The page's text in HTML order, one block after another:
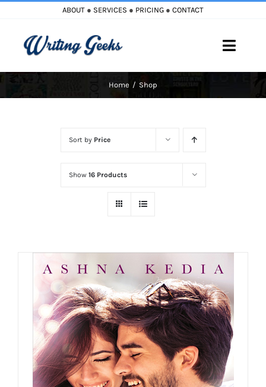
content
ABOUT ● SERVICES ● PRICING ● CONTACT
Toggle
Cart
Home Shop
Sort by Price
Show 16 Products